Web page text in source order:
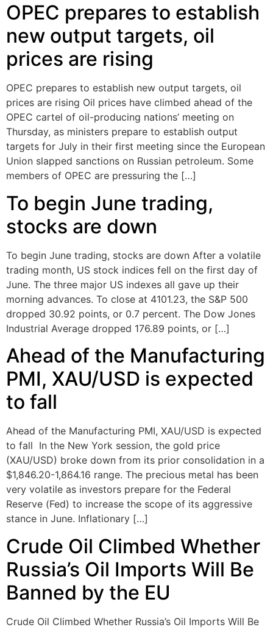
OPEC prepares to establish
new output targets, oil
prices are rising
OPEC prepares to establish new output targets, oil
prices are rising Oil prices have climbed ahead of the
OPEC cartel of oil-producing nations’ meeting on
Thursday, as ministers prepare to establish output
targets for July in their first meeting since the European
Union slapped sanctions on Russian petroleum. Some
members of OPEC are pressuring the […]
To begin June trading,
stocks are down
To begin June trading, stocks are down After a volatile
trading month, US stock indices fell on the first day of
June. The three major US indexes all gave up their
morning advances. To close at 4101.23, the S&P 500
dropped 30.92 points, or 0.7 percent. The Dow Jones
Industrial Average dropped 176.89 points, or […]
Ahead of the Manufacturing
PMI, XAU/USD is expected
to fall
Ahead of the Manufacturing PMI, XAU/USD is expected
to fall In the New York session, the gold price
(XAU/USD) broke down from its prior consolidation in a
$1,846.20-1,864.16 range. The precious metal has been
very volatile as investors prepare for the Federal
Reserve (Fed) to increase the scope of its aggressive
stance in June. Inflationary […]
Crude Oil Climbed Whether
Russia’s Oil Imports Will Be
Banned by the EU
Crude Oil Climbed Whether Russia’s Oil Imports Will Be